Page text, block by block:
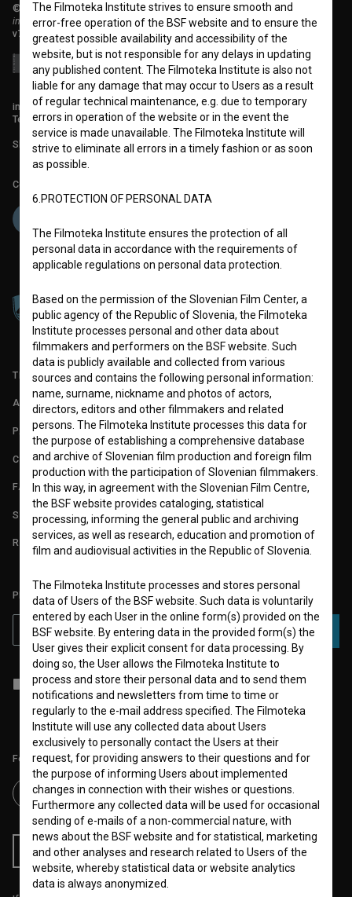
© 2018-2026, Filmoteka,
institute for promoting film culture
v7.151.0
info@filmoteka.si
Technical support: podpora@bsf.si
Slovenian Film Database publication number: ISSN 2670-787X
Co-funded by:
TERMS OF USE
ABOUT
PARTNERS
CONTACT
FAQ
STATS
REQUIREMENTS TEST
PLEASE SUBSCRIBE TO OUR NEWSLETTER:
SUBSCRIBE
I agree to the terms of serviceand give myconsentto collect, store
and process my personal data.
Follow us on:
RSS News RSS Events
The Filmoteka Institute strives to ensure smooth and
error-free operation of the BSF website and to ensure the
greatest possible availability and accessibility of the
website, but is not responsible for any delays in updating
any published content. The Filmoteka Institute is also not
liable for any damage that may occur to Users as a result
of regular technical maintenance, e.g. due to temporary
errors in operation of the website or in the event the
service is made unavailable. The Filmoteka Institute will
strive to eliminate all errors in a timely fashion or as soon
as possible.
6.PROTECTION OF PERSONAL DATA
The Filmoteka Institute ensures the protection of all
personal data in accordance with the requirements of
applicable regulations on personal data protection.
Based on the permission of the Slovenian Film Center, a
public agency of the Republic of Slovenia, the Filmoteka
Institute processes personal and other data about
filmmakers and performers on the BSF website. Such
data is publicly available and collected from various
sources and contains the following personal information:
name, surname, nickname and photos of actors,
directors, editors and other filmmakers and related
persons. The Filmoteka Institute processes this data for
the purpose of establishing a comprehensive database
and archive of Slovenian film production and foreign film
production with the participation of Slovenian filmmakers.
In this way, in agreement with the Slovenian Film Centre,
the BSF website provides cataloging, statistical
processing, informing the general public and archiving
services, as well as research, education and promotion of
film and audiovisual activities in the Republic of Slovenia.
The Filmoteka Institute processes and stores personal
data of Users of the BSF website. Such data is voluntarily
entered by each User in the online form(s) provided on the
BSF website. By entering data in the provided form(s) the
User gives their explicit consent for data processing. By
doing so, the User allows the Filmoteka Institute to
process and store their personal data and to send them
notifications and newsletters from time to time or
regularly to the e-mail address specified. The Filmoteka
Institute will use any collected data about Users
exclusively to personally contact the Users at their
request, for providing answers to their questions and for
the purpose of informing Users about implemented
changes in connection with their wishes or questions.
Furthermore any collected data will be used for occasional
sending of e-mails of a non-commercial nature, with
news about the BSF website and for statistical, marketing
and other analyses and research related to Users of the
website, whereby statistical data or website analytics
data is always anonymized.